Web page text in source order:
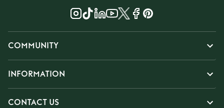
COMMUNITY
INFORMATION
CONTACT US